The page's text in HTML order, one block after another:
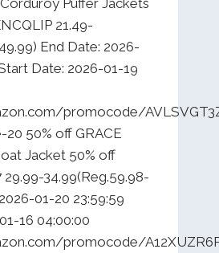
21.49-
End Date: 2026-
Date: 2026-01-19
promocode/
50% off GRACE
Jacket 50% off
34.99(Reg.59.98-
01-20 23:59:59
16 04:00:00
promocode/